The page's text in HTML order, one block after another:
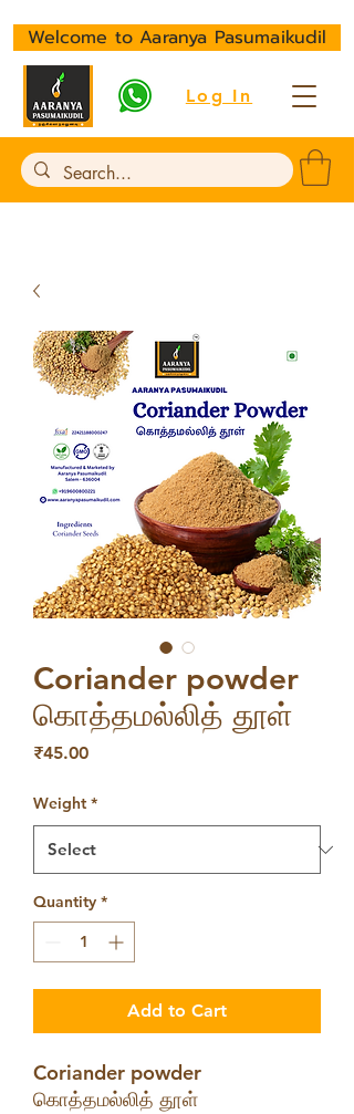
Welcome to Aaranya Pasumaikudil
Log In
Coriander powder
கொத்தமல்லித் தூள்
₹45.00Price
Weight *
Quantity *
Add to Cart
Coriander powder
கொத்தமல்லித் தூள்